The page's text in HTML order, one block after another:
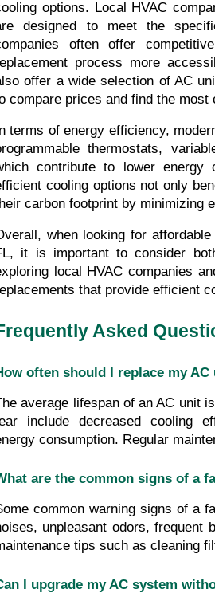
options. Local HVAC
designed to meet the
often offer
process more
offer a wide selection of AC
compare prices and find the most
terms of energy efficiency,
thermostats,
contribute to lower energy
cooling options not only
carbon footprint by minimizing
when looking for
it is important to consider
local HVAC companies
that provide efficient
Asked
often should I replace my AC
average lifespan of an AC unit
include decreased cooling
consumption. Regular
are the common signs of a
common warning signs of a
unpleasant odors, frequent
tips such as cleaning
I upgrade my AC system